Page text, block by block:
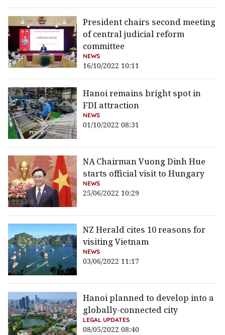
President chairs second meeting
of central judicial reform
committee
NEWS
16/10/2022 10:11
Hanoi remains bright spot in
FDI attraction
NEWS
01/10/2022 08:31
NA Chairman Vuong Dinh Hue
starts official visit to Hungary
NEWS
25/06/2022 10:29
NZ Herald cites 10 reasons for
visiting Vietnam
NEWS
03/06/2022 11:17
Hanoi planned to develop into a
globally-connected city
LEGAL UPDATES
08/05/2022 08:40